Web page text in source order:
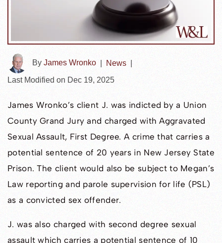
By James Wronko News
Last Modified on Dec 19, 2025
James Wronko’s client J. was indicted by a Union
County Grand Jury and charged with Aggravated
Sexual Assault, First Degree. A crime that carries a
potential sentence of 20 years in New Jersey State
Prison. The client would also be subject to Megan’s
Law reporting and parole supervision for life (PSL)
as a convicted sex offender.
J. was also charged with second degree sexual
assault which carries a potential sentence of 10